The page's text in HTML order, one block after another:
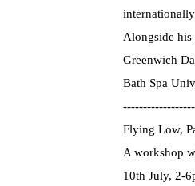
Alongside his
Greenwich
Bath Spa
Flying Low,
A workshop
10th July, 2-